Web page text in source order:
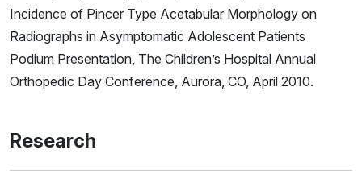
Incidence of Pincer Type Acetabular Morphology on
Radiographs in Asymptomatic Adolescent Patients
Podium Presentation, The Children’s Hospital Annual
Orthopedic Day Conference, Aurora, CO, April 2010.
Research